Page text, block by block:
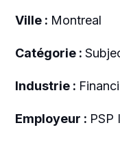
Ville : Montreal
Catégorie :
Industrie :
Employeur : PSP